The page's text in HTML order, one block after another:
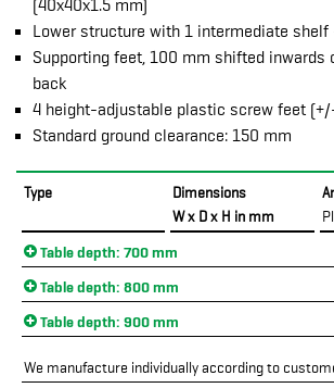
(40x40x1.5 mm)
Lower structure with 1 intermediate
Supporting feet, 100 mm shifted inwards
back
4 height-adjustable plastic screw feet
Standard ground clearance: 150 mm
Type
Dimensions
W x D x H in mm
Table depth: 700 mm
Table depth: 800 mm
Table depth: 900 mm
We manufacture individually according to